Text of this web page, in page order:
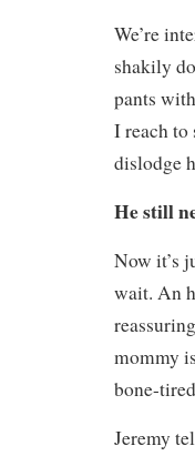
We’re
shakily
pants
I reach to
dislodge
He still
Now it’s
wait. An
mommy
bone-
Jeremy